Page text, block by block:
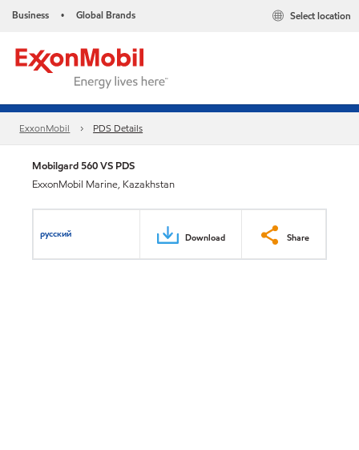
Business • Global Brands Select location
ExxonMobil PDS Details
Mobilgard 560 VS PDS
ExxonMobil Marine, Kazakhstan
русский Download Share